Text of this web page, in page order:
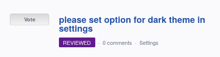
please set option for dark theme in
settings
Vote
REVIEWED · 0 comments · Settings